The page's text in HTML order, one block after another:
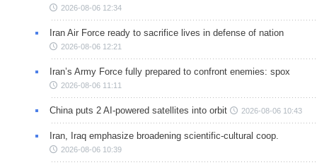
2026-08-06 12:34
Iran Air Force ready to sacrifice lives in defense of nation
2026-08-06 12:21
Iran’s Army Force fully prepared to confront enemies: spox
2026-08-06 11:11
China puts 2 AI-powered satellites into orbit 2026-08-06 10:43
Iran, Iraq emphasize broadening scientific-cultural coop.
2026-08-06 10:39